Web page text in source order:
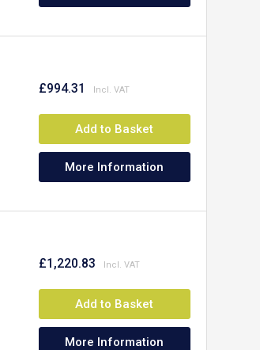
£994.31
Add to Basket
More Information
£1,220.83
Add to Basket
More Information